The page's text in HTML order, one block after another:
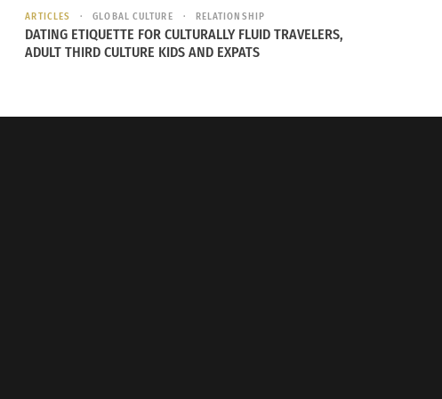
ARTICLES GLOBAL CULTURE RELATIONSHIP
DATING ETIQUETTE FOR CULTURALLY FLUID TRAVELERS,
ADULT THIRD CULTURE KIDS AND EXPATS